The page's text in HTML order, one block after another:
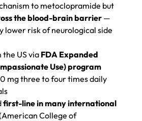
to metoclopramide but
the blood-brain barrier —
lower risk of neurological side
the US via FDA Expanded
Use) program
mg three to four times daily
first-line in many international
College of